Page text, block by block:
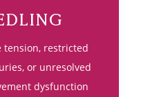
restricted
or unresolved
dysfunction